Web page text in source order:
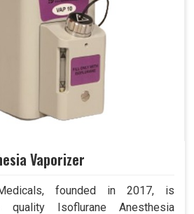
Vaporizer
founded in 2017, is
Isoflurane Anesthesia